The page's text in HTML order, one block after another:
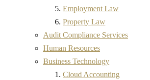
Employment Law
Property Law
Audit Compliance Services
Human Resources
Business Technology
Cloud Accounting